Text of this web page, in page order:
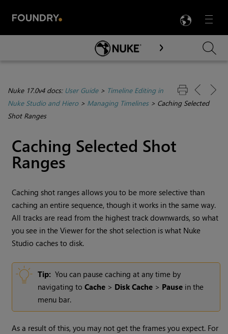
Menu

Skip To Main Content
Nuke 17.0v4 docs: User Guide> Timeline Editing in
Nuke Studio and Hiero> Managing Timelines> Caching Selected
Shot Ranges
Caching Selected Shot
Ranges
Caching shot ranges allows you to be more selective than
caching an entire sequence, though it works in the same way.
All tracks are read from the highest track downwards, so what
you see in the Viewer for the shot selection is what Nuke
Studio caches to disk.
Tip: You can pause caching at any time by
navigating toCache > Disk Cache > Pause in the
menu bar.
As a result of this, you may not get the frames you expect. For